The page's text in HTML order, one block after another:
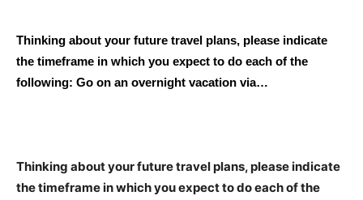
Thinking about your future travel plans, please indicate
the timeframe in which you expect to do each of the
following: Go on an overnight vacation via…
Thinking about your future travel plans, please indicate
the timeframe in which you expect to do each of the